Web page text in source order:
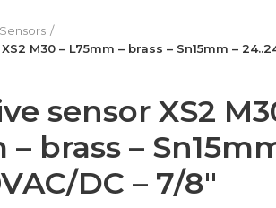
M30 – L75mm – brass – Sn15mm –
sensor XS2
– brass –
DC – 7/8″